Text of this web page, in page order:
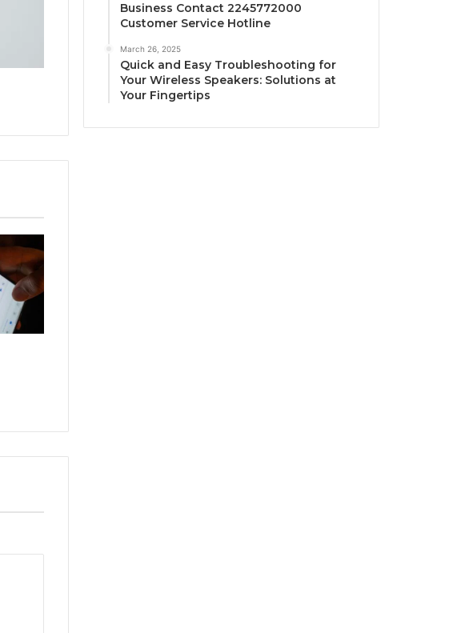
Business Contact 2245772000
Customer Service Hotline
March 26, 2025
Quick and Easy Troubleshooting for
Your Wireless Speakers: Solutions at
Your Fingertips